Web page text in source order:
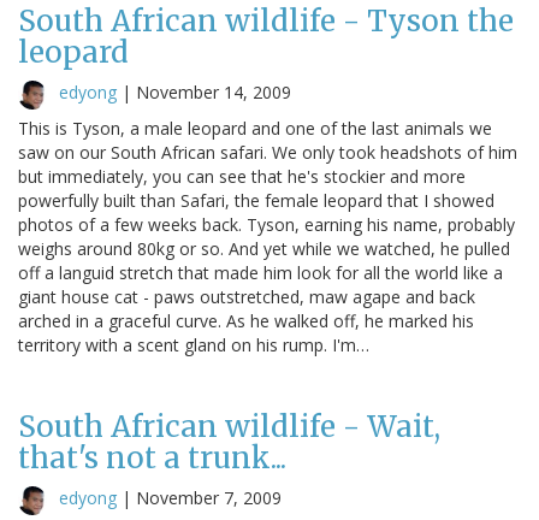
South African wildlife - Tyson the
leopard
edyong | November 14, 2009
This is Tyson, a male leopard and one of the last animals we
saw on our South African safari. We only took headshots of him
but immediately, you can see that he's stockier and more
powerfully built than Safari, the female leopard that I showed
photos of a few weeks back. Tyson, earning his name, probably
weighs around 80kg or so. And yet while we watched, he pulled
off a languid stretch that made him look for all the world like a
giant house cat - paws outstretched, maw agape and back
arched in a graceful curve. As he walked off, he marked his
territory with a scent gland on his rump. I'm…
South African wildlife - Wait,
that's not a trunk...
edyong | November 7, 2009